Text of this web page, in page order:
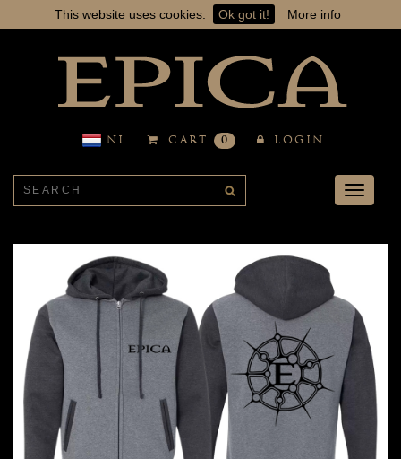
This website uses cookies. Ok got it! More info
NL CART 0 LOGIN
Toggle